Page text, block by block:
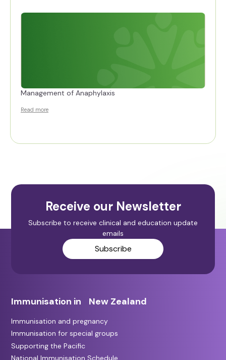
Management of Anaphylaxis
Read more
Receive our Newsletter
Subscribe to receive clinical and education update
emails
Subscribe
Immunisation in New Zealand
Immunisation and pregnancy
Immunisation for special groups
Supporting the Pacific
National Immunisation Schedule